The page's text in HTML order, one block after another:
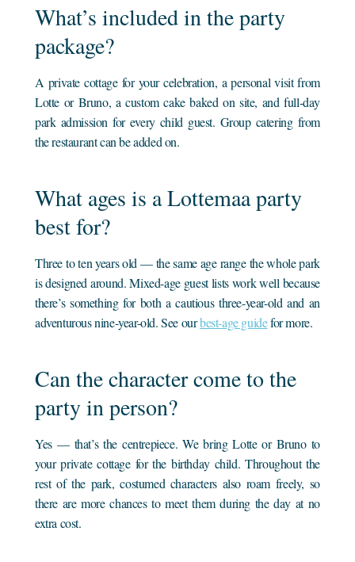
What’s included in the party
package?
A private cottage for your celebration, a personal visit from
Lotte or Bruno, a custom cake baked on site, and full-day
park admission for every child guest. Group catering from
the restaurant can be added on.
What ages is a Lottemaa party
best for?
Three to ten years old — the same age range the whole park
is designed around. Mixed-age guest lists work well because
there’s something for both a cautious three-year-old and an
adventurous nine-year-old. See ourbest-age guidefor more.
Can the character come to the
party in person?
Yes — that’s the centrepiece. We bring Lotte or Bruno to
your private cottage for the birthday child. Throughout the
rest of the park, costumed characters also roam freely, so
there are more chances to meet them during the day at no
extra cost.